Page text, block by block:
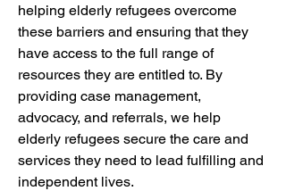
helping elderly refugees overcome
these barriers and ensuring that they
have access to the full range of
resources they are entitled to. By
providing case management,
advocacy, and referrals, we help
elderly refugees secure the care and
services they need to lead fulfilling and
independent lives.